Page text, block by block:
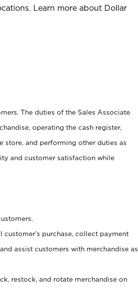
Learn more about Dollar
The duties of the Sales Associate
operating the cash register,
store, and performing other duties as
and customer satisfaction while
purchase, collect payment
assist customers with merchandise as
restock, and rotate merchandise on